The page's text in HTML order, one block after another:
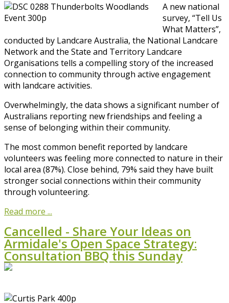
A new national
survey, “Tell Us
What Matters”,
conducted by Landcare Australia, the National Landcare
Network and the State and Territory Landcare
Organisations tells a compelling story of the increased
connection to community through active engagement
with landcare activities.
Overwhelmingly, the data shows a significant number of
Australians reporting new friendships and feeling a
sense of belonging within their community.
The most common benefit reported by landcare
volunteers was feeling more connected to nature in their
local area (87%). Close behind, 79% said they have built
stronger social connections within their community
through volunteering.
Read more ...
Cancelled - Share Your Ideas on
Armidale's Open Space Strategy:
Consultation BBQ this Sunday